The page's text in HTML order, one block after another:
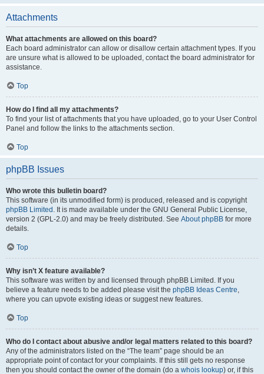
Attachments
What attachments are allowed on this board?
Each board administrator can allow or disallow certain attachment types. If you
are unsure what is allowed to be uploaded, contact the board administrator for
assistance.
Top
How do I find all my attachments?
To find your list of attachments that you have uploaded, go to your User Control
Panel and follow the links to the attachments section.
Top
phpBB Issues
Who wrote this bulletin board?
This software (in its unmodified form) is produced, released and is copyright
phpBB Limited . It is made available under the GNU General Public License,
version 2 (GPL-2.0) and may be freely distributed. See About phpBB for more
details.
Top
Why isn’t X feature available?
This software was written by and licensed through phpBB Limited. If you
believe a feature needs to be added please visit the phpBB Ideas Centre,
where you can upvote existing ideas or suggest new features.
Top
Who do I contact about abusive and/or legal matters related to this board?
Any of the administrators listed on the “The team” page should be an
appropriate point of contact for your complaints. If this still gets no response
then you should contact the owner of the domain (do a whois lookup) or, if this